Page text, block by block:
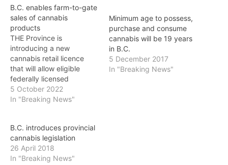
B.C. enables farm-to-gate
sales of cannabis
products
THE Province is
introducing a new
cannabis retail licence
that will allow eligible
federally licensed
cannabis producers to sell
non-medical cannabis
site. When the producer
retail store (PRS) licence
comes into effect on
November 30,
5 October 2022
In "Breaking News"
Minimum age to possess,
purchase and consume
cannabis will be 19 years
in B.C.
5 December 2017
In "Breaking News"
B.C. introduces provincial
cannabis legislation
26 April 2018
In "Breaking News"